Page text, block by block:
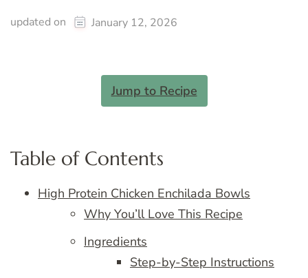
updated on January 12, 2026
Jump to Recipe
Table of Contents
High Protein Chicken Enchilada Bowls
Why You’ll Love This Recipe
Ingredients
Step-by-Step Instructions